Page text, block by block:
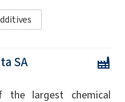
SA
the largest chemical